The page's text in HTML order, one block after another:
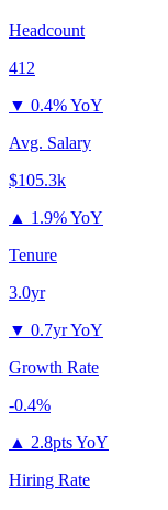
Headcount
412
▼ 0.4% YoY
Avg. Salary
$105.3k
▲ 1.9% YoY
Tenure
3.0yr
▼ 0.7yr YoY
Growth Rate
-0.4%
▲ 2.8pts YoY
Hiring Rate